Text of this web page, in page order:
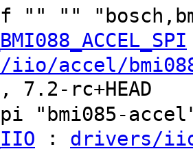
"" ""
iio/accel/
7.2-rc+HEAD
"bmi085-
: drivers/